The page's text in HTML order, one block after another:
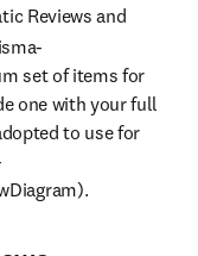
Reviews and
set of items for
one with your full
to use for